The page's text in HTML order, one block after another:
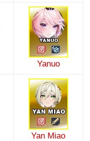
Yanuo
Yan Miao